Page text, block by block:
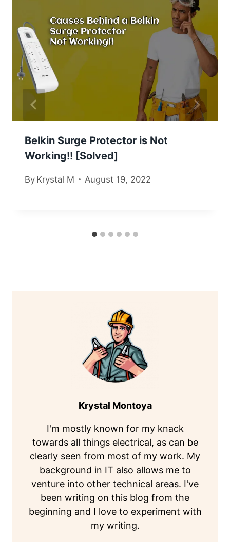
Belkin Surge Protector is Not
Working!! [Solved]
By Krystal M August 19, 2022
Krystal Montoya
I'm mostly known for my knack
towards all things electrical, as can be
clearly seen from most of my work. My
background in IT also allows me to
venture into other technical areas. I've
been writing on this blog from the
beginning and I love to experiment with
my writing.